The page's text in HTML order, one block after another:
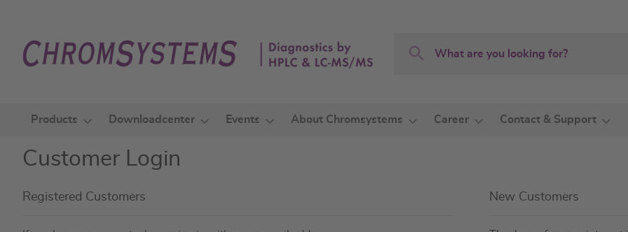
Content
Search
Products Downloadcenter Events About Chromsystems Career Contact & Support
Customer Login
Registered Customers New Customers